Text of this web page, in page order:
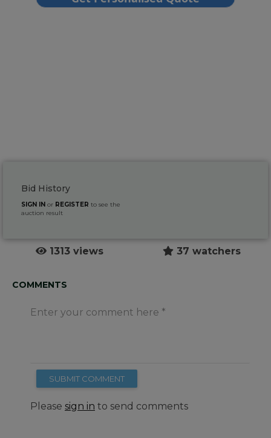
Bid History
SIGN IN or REGISTER to see the
auction result
1313 views 37 watchers
COMMENTS
Enter your comment here
SUBMIT COMMENT
Please sign in to send comments